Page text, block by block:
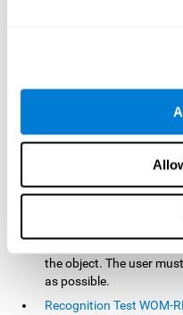
Aside from measuring
recognition, sustained
of time. The user must
image as quickly as
Decoding Test VIPER-
for a short period of
the object. The user
as possible.
Recognition Test WOM-